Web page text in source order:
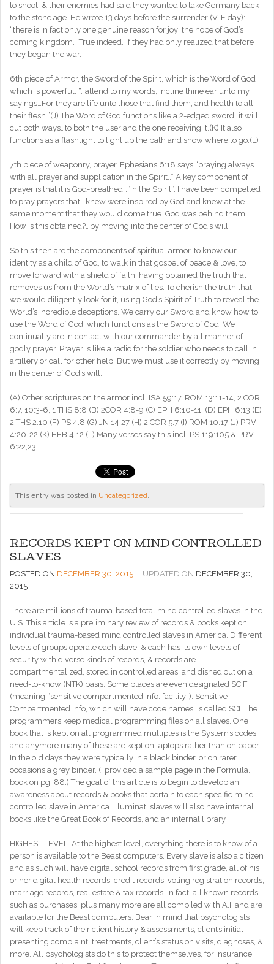
to shoot, & their enemies had said they wanted to take Germany back
to the stone age. He wrote 13 days before the surrender (V-E day):
“there is in fact only one genuine reason for joy: the hope of God’s
coming kingdom.” True indeed…if they had only realized that before
they began the war.
6th piece of Armor, the Sword of the Spirit, which is the Word of God
which is powerful. “…attend to my words; incline thine ear unto my
sayings…For they are life unto those that find them, and health to all
their flesh.”(J) The Word of God functions like a 2-edged sword…it will
cut both ways…to both the user and the one receiving it.(K) It also
functions as a flashlight to light up the path and show where to go.(L)
7th piece of weaponry, prayer. Ephesians 6:18 says “praying always
with all prayer and supplication in the Spirit..” A key component of
prayer is that it is God-breathed…”in the Spirit”. I have been compelled
to pray prayers that I knew were inspired by God and knew at the
same moment that they would come true. God was behind them.
How is this obtained?…by moving into the center of God’s will.
So this then are the components of spiritual armor, to know our
identity as a child of God, to walk in that gospel of peace & love, to
move forward with a shield of faith, having obtained the truth that
removes us from the World’s matrix of lies. To cherish the truth that
we would diligently look for it, using God’s Spirit of Truth to reveal the
World’s incredible deceptions. We carry our Sword and know how to
use the Word of God, which functions as the Sword of God. We
continually are in contact with our commander by all manner of
godly prayer. Prayer is like a radio for the soldier who needs to call in
artillery or call for other help. But we must use it correctly by moving
in the center of God’s will.
(A) Other scriptures on the armor incl. ISA 59:17, ROM 13:11-14, 2 COR
6:7, 10:3-6, 1 THS 8:8 (B) 2COR 4:8-9 (C) EPH 6:10-11. (D) EPH 6:13 (E)
2 THS 2:10 (F) PS 4:8 (G) JN 14:27 (H) 2 COR 5:7 (I) ROM 10:17 (J) PRV
4:20-22 (K) HEB 4:12 (L) Many verses say this incl. PS 119:105 & PRV
6:22,23
This entry was posted in Uncategorized.
RECORDS KEPT ON MIND CONTROLLED
SLAVES
POSTED ON DECEMBER 30, 2015 UPDATED ON DECEMBER 30,
2015
There are millions of trauma-based total mind controlled slaves in the
U.S. This article is a preliminary review of records & books kept on
individual trauma-based mind controlled slaves in America. Different
levels of groups operate each slave, & each has its own levels of
security with diverse kinds of records, & records are
compartmentalized, stored in controlled areas, and dished out on a
need-to-know (NTK) basis. Some places are even designated SCIF
(meaning “sensitive compartmented info. facility”). Sensitive
Compartmented Info, which will have code names, is called SCI. The
programmers keep medical programming files on all slaves. One
book that is kept on all programmed multiples is the System’s codes,
and anymore many of these are kept on laptops rather than on paper.
In the old days they were typically in a black binder, or on rarer
occasions a grey binder. (I provided a sample page in the Formula..
book on pg. 88.) The goal of this article is to begin to develop an
awareness about records & books that pertain to each specific mind
controlled slave in America. Illuminati slaves will also have internal
books like the Great Book of Records, and an internal library.
HIGHEST LEVEL. At the highest level, everything there is to know of a
person is available to the Beast computers. Every slave is also a citizen
and as such will have digital school records from first grade, all of his
or her digital health records, credit records, voting registration records,
marriage records, real estate & tax records. In fact, all known records,
such as purchases, plus many more are all compiled with A.I. and are
available for the Beast computers. Bear in mind that psychologists
will keep track of their client history & assessments, client’s initial
presenting complaint, treatments, client’s status on visits, diagnoses, &
more. All psychologists do this to protect themselves, for insurance